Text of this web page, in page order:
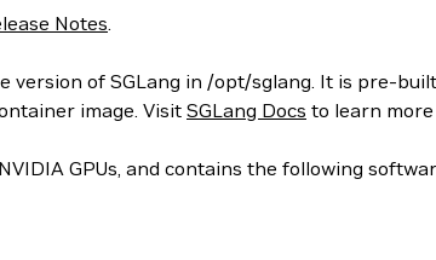
Notes.
of SGLang in /opt/sglang. It is pre-
image. Visit SGLang Docs to learn more
GPUs, and contains the following